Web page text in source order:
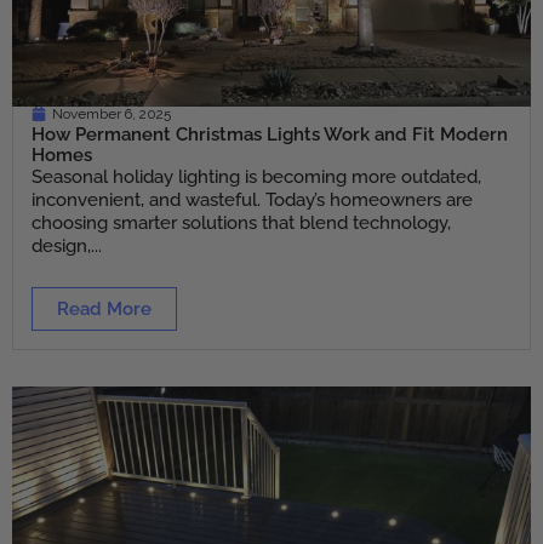
November 6, 2025
How Permanent Christmas Lights Work and Fit Modern
Homes
Seasonal holiday lighting is becoming more outdated,
inconvenient, and wasteful. Today’s homeowners are
choosing smarter solutions that blend technology,
design,...
Read More